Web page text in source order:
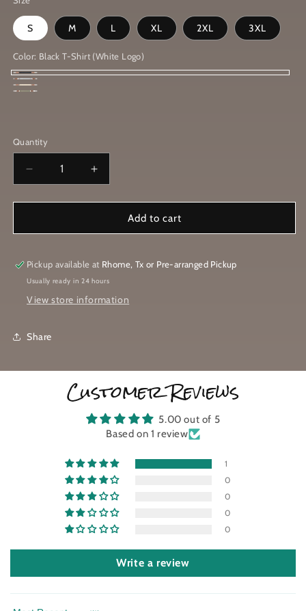
S M L XL 2XL 3XL
Color: Black T-Shirt (White Logo)
Black
(White
Logo)
Sport
Shirt
Sand
Logo)
Green
(Black
Quantity
Decrease
quantity
for
and
It
T-
Shirt
Increase
quantity
for
and
It
Add to cart
Pickup available at Rhome, Tx or Pre-arranged Pickup
Usually ready in 24 hours
View store information
Share
Customer Reviews
5.00 out of 5
Based on 1 review
1
0
0
0
0
Write a review